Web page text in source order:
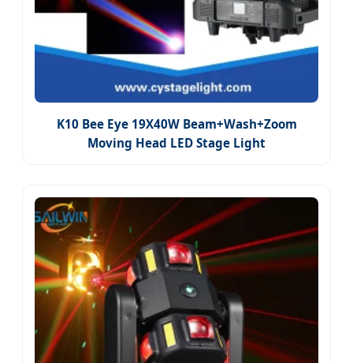
K10 Bee Eye 19X40W Beam+Wash+Zoom
Moving Head LED Stage Light